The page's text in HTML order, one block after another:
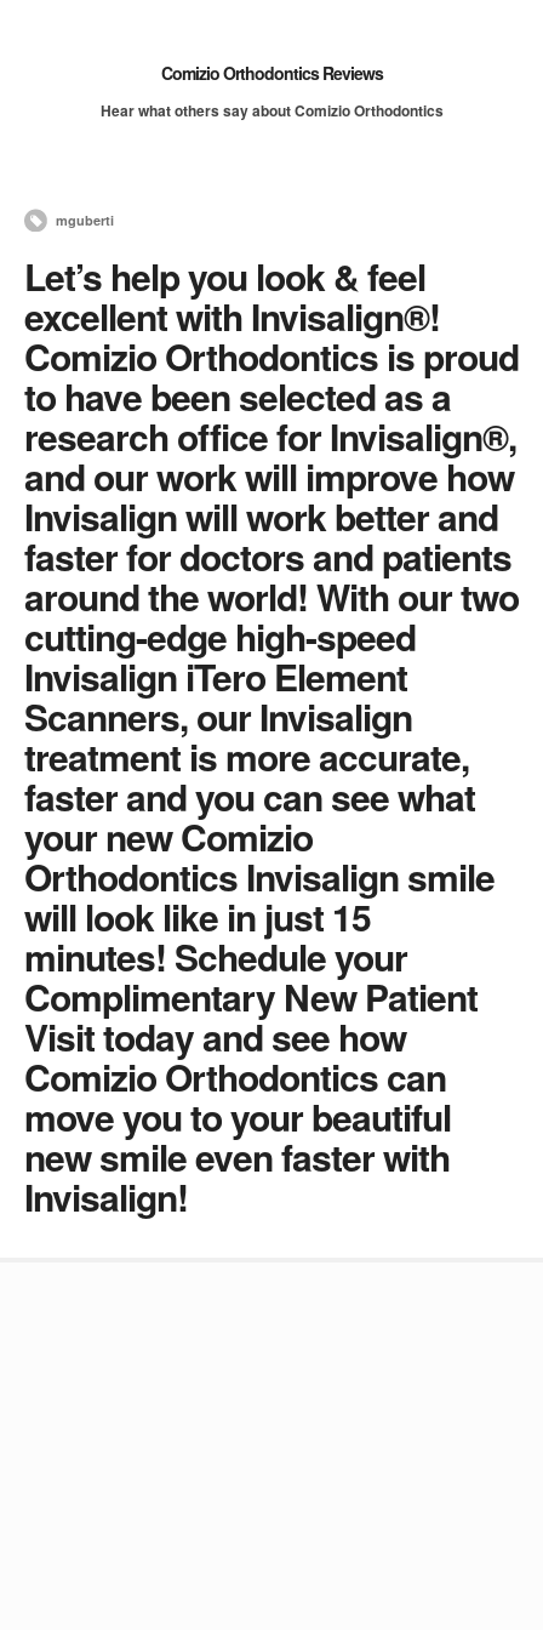
Comizio Orthodontics Reviews
Hear what others say about Comizio Orthodontics
mguberti
Let’s help you look & feel
excellent with Invisalign®!
Comizio Orthodontics is proud
to have been selected as a
research office for Invisalign®,
and our work will improve how
Invisalign will work better and
faster for doctors and patients
around the world! With our two
cutting-edge high-speed
Invisalign iTero Element
Scanners, our Invisalign
treatment is more accurate,
faster and you can see what
your new Comizio
Orthodontics Invisalign smile
will look like in just 15
minutes! Schedule your
Complimentary New Patient
Visit today and see how
Comizio Orthodontics can
move you to your beautiful
new smile even faster with
Invisalign!